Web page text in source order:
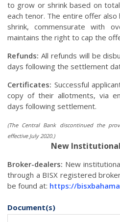
to grow or shrink based on
each tenor. The entire offer
shrink, commensurate with
maintains the right to cap the
Refunds: All refunds will be
days following the settlement
Certificates: Successful
copy of their allotments, via
days following settlement.
(The Central Bank discontinued the
effective July 2020.)
New
Broker-dealers: New
through a BISX registered
be found at: https://
Document(s)